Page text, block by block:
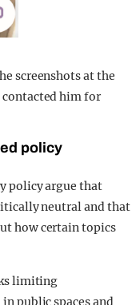
screenshots at the
him for
policy
policy argue that
neutral and that
how certain topics
limiting